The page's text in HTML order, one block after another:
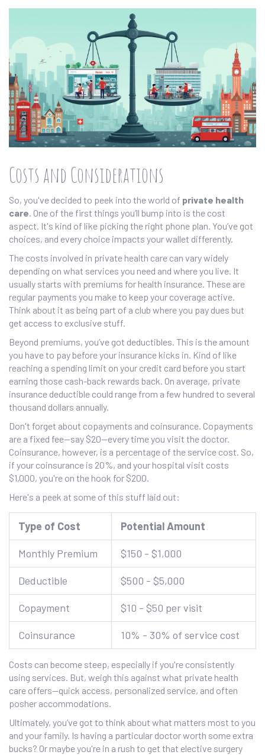
Costs and Considerations
So, you've decided to peek into the world of private health
care. One of the first things you’ll bump into is the cost
aspect. It's kind of like picking the right phone plan. You’ve got
choices, and every choice impacts your wallet differently.
The costs involved in private health care can vary widely
depending on what services you need and where you live. It
usually starts with premiums for health insurance. These are
regular payments you make to keep your coverage active.
Think about it as being part of a club where you pay dues but
get access to exclusive stuff.
Beyond premiums, you’ve got deductibles. This is the amount
you have to pay before your insurance kicks in. Kind of like
reaching a spending limit on your credit card before you start
earning those cash-back rewards back. On average, private
insurance deductible could range from a few hundred to several
thousand dollars annually.
Don't forget about copayments and coinsurance. Copayments
are a fixed fee—say $20—every time you visit the doctor.
Coinsurance, however, is a percentage of the service cost. So,
if your coinsurance is 20%, and your hospital visit costs
$1,000, you're on the hook for $200.
Here's a peek at some of this stuff laid out:
Type of Cost Potential Amount
Monthly Premium $150 - $1,000
Deductible $500 - $5,000
Copayment $10 - $50 per visit
Coinsurance 10% - 30% of service cost
Costs can become steep, especially if you're consistently
using services. But, weigh this against what private health
care offers—quick access, personalized service, and often
posher accommodations.
Ultimately, you’ve got to think about what matters most to you
and your family. Is having a particular doctor worth some extra
bucks? Or maybe you're in a rush to get that elective surgery